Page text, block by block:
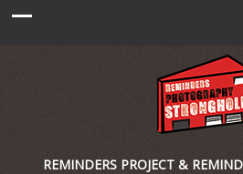
REMINDERS PROJECT &